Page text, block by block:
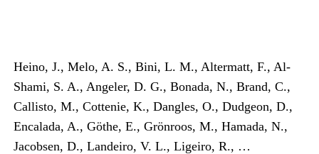
Heino, J., Melo, A. S., Bini, L. M., Altermatt, F., Al-
Shami, S. A., Angeler, D. G., Bonada, N., Brand, C.,
Callisto, M., Cottenie, K., Dangles, O., Dudgeon, D.,
Encalada, A., Göthe, E., Grönroos, M., Hamada, N.,
Jacobsen, D., Landeiro, V. L., Ligeiro, R., …